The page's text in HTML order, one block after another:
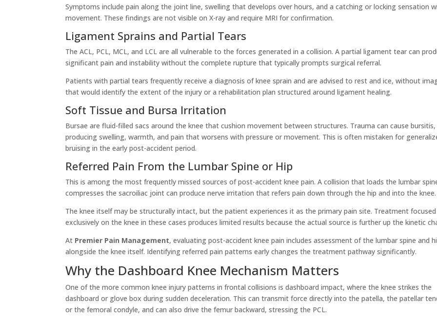
Symptoms include pain along the joint line, swelling that develops over hours, and a catching or locking sensation
movement. These findings are not visible on X-ray and require MRI for confirmation.
Ligament Sprains and Partial Tears
The ACL, PCL, MCL, and LCL are all vulnerable to the forces generated in a collision. A partial ligament tear can
significant pain and instability without the complete rupture that typically prompts surgical referral.
Patients with partial tears frequently receive a diagnosis of knee sprain and are advised to rest and ice, without
that would identify the extent of the injury or a rehabilitation plan structured around ligament healing.
Soft Tissue and Bursa Irritation
Bursae are fluid-filled sacs around the knee that cushion movement between structures. Trauma can cause bursitis,
producing swelling, warmth, and pain that worsens with pressure or movement. This is often mistaken for
bruising in the early post-accident period.
Referred Pain From the Lumbar Spine or Hip
This is among the most frequently missed sources of post-accident knee pain. A collision that loads the lumbar
compresses the sacroiliac joint can produce nerve irritation that refers pain down through the hip and into the knee.
The knee itself may be structurally intact, but the patient experiences it as the primary pain site. Treatment focused
exclusively on the knee in these cases produces limited results because the actual source is further up the kinetic
At Premier Pain Management, evaluating post-accident knee pain includes assessment of the lumbar spine and
alongside the knee itself. Identifying referred pain patterns early changes the treatment pathway significantly.
Why the Dashboard Knee Mechanism Matters
One of the more common knee injury patterns in frontal collisions is dashboard impact, where the knee strikes the
dashboard or glove box during sudden deceleration. This can transmit force directly into the patella, the patellar
or the femoral condyle, and can also drive the femur backward, stressing the PCL.